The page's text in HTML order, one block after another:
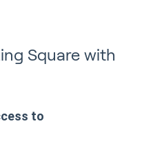
Square with
to